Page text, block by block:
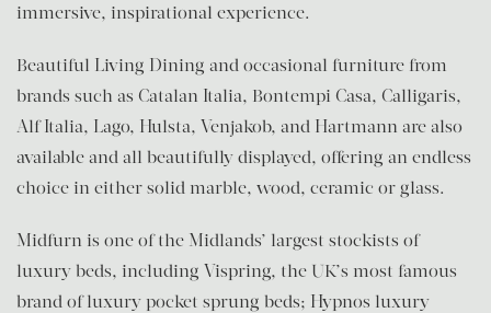
immersive, inspirational experience.
Beautiful Living Dining and occasional furniture from
brands such as Catalan Italia, Bontempi Casa, Calligaris,
Alf Italia, Lago, Hulsta, Venjakob, and Hartmann are also
available and all beautifully displayed, offering an endless
choice in either solid marble, wood, ceramic or glass.
Midfurn is one of the Midlands’ largest stockists of
luxury beds, including Vispring, the UK’s most famous
brand of luxury pocket sprung beds; Hypnos luxury